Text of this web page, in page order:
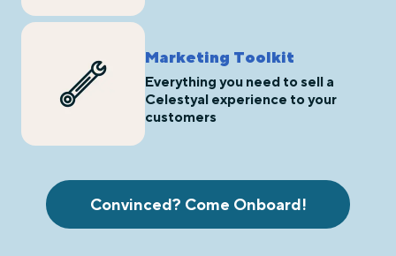
Marketing Toolkit
Everything you need to sell a
Celestyal experience to your
customers
Convinced? Come Onboard!